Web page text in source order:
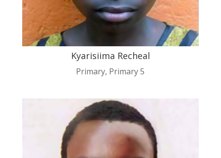
Kyarisiima Recheal
Primary, Primary 5